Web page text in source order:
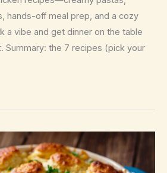
hands-off meal prep, and a cozy
a vibe and get dinner on the table
Summary: the 7 recipes (pick your